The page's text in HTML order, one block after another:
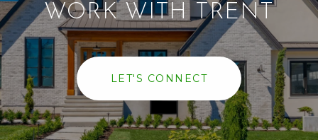
WORK WITH TRENT
LET'S CONNECT